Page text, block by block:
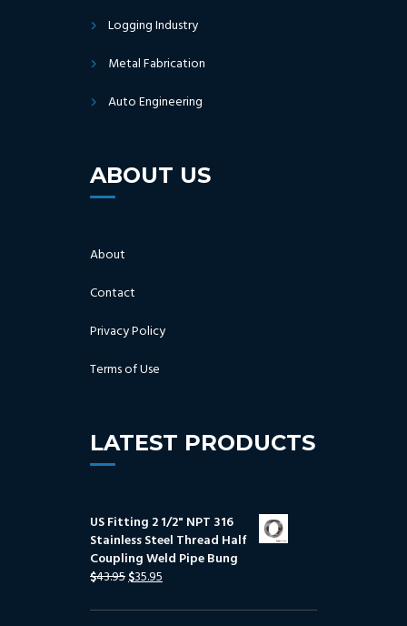
Logging Industry
Metal Fabrication
Auto Engineering
ABOUT US
About
Contact
Privacy Policy
Terms of Use
LATEST PRODUCTS
US Fitting 2 1/2" NPT 316
Stainless Steel Thread Half
Coupling Weld Pipe Bung
$43.95$35.95